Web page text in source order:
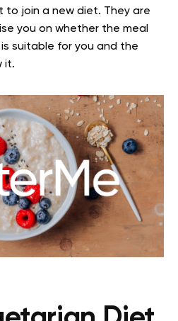
to join a new diet. They are
you on whether the meal
suitable for you and the
it.